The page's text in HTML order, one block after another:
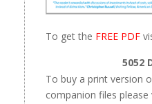
To get the FREE PDF
5052
To buy a print version
companion files please